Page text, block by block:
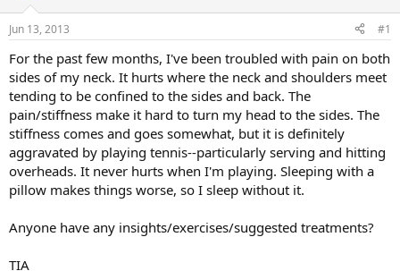
d
s
t
a
r
t
e
r
t
e
Jun 13, 2013 #1
For the past few months, I've been troubled with pain on both
sides of my neck. It hurts where the neck and shoulders meet
tending to be confined to the sides and back. The
pain/stiffness make it hard to turn my head to the sides. The
stiffness comes and goes somewhat, but it is definitely
aggravated by playing tennis--particularly serving and hitting
overheads. It never hurts when I'm playing. Sleeping with a
pillow makes things worse, so I sleep without it.
Anyone have any insights/exercises/suggested treatments?
TIA